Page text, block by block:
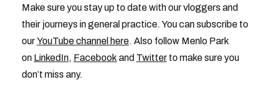
Make sure you stay up to date with our vloggers and
their journeys in general practice. You can subscribe to
ourYouTube channel here. Also follow Menlo Park
on LinkedIn, Facebook and Twitterto make sure you
don’t miss any.